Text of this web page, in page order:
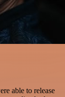
able to release